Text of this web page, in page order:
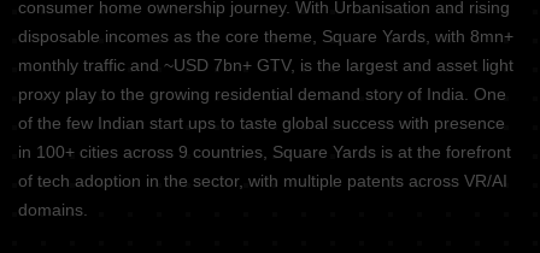
consumer home ownership journey. With Urbanisation and rising
disposable incomes as the core theme, Square Yards, with 8mn+
monthly traffic and ~USD 7bn+ GTV, is the largest and asset light
proxy play to the growing residential demand story of India. One
of the few Indian start ups to taste global success with presence
in 100+ cities across 9 countries, Square Yards is at the forefront
of tech adoption in the sector, with multiple patents across VR/AI
domains.